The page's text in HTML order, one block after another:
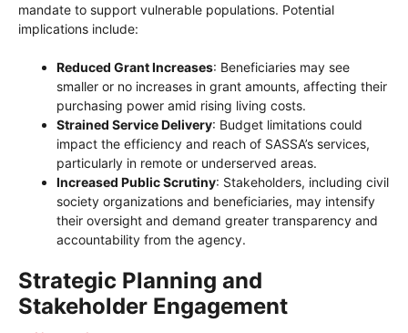
mandate to support vulnerable populations. Potential
implications include:
Reduced Grant Increases: Beneficiaries may see
smaller or no increases in grant amounts, affecting their
purchasing power amid rising living costs.
Strained Service Delivery: Budget limitations could
impact the efficiency and reach of SASSA’s services,
particularly in remote or underserved areas.
Increased Public Scrutiny: Stakeholders, including civil
society organizations and beneficiaries, may intensify
their oversight and demand greater transparency and
accountability from the agency.
Strategic Planning and
Stakeholder Engagement